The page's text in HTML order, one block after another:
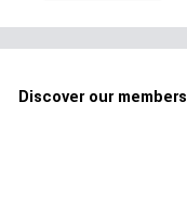
Discover our members